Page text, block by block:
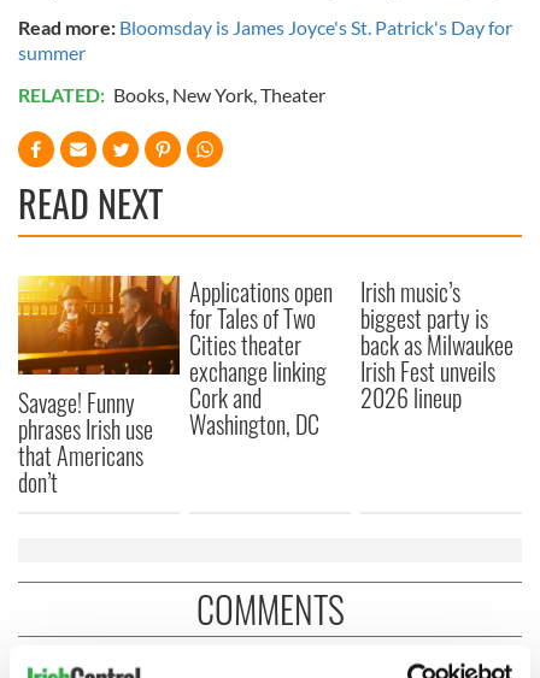
Read more: Bloomsday is James Joyce's St. Patrick's Day for
summer
RELATED: Books, New York,Theater
READ NEXT
Savage! Funny
phrases Irish use
that Americans
don’t
Applications open
for Tales of Two
Cities theater
exchange linking
Cork and
Washington, DC
Irish music’s
biggest party is
back as Milwaukee
Irish Fest unveils
2026 lineup
COMMENTS